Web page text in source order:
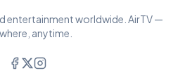
entertainment worldwide. AirTV —
anytime.